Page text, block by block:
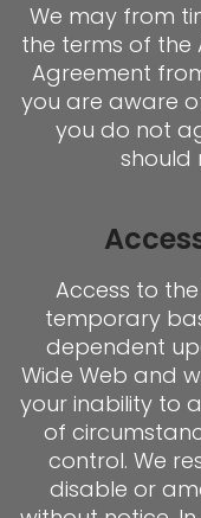
We may from
the terms of the
Agreement
you are aware
you do not
should
Access to
temporary
dependent
Wide Web and
your inability to
of
control. We
disable or